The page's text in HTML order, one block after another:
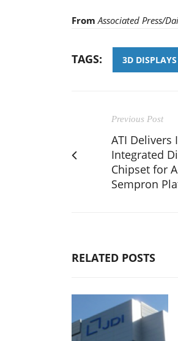
From Associated Press/
TAGS: 3D DISPLAYS
Previous Post
ATI Delivers
Integrated
Chipset for
Sempron
RELATED POSTS